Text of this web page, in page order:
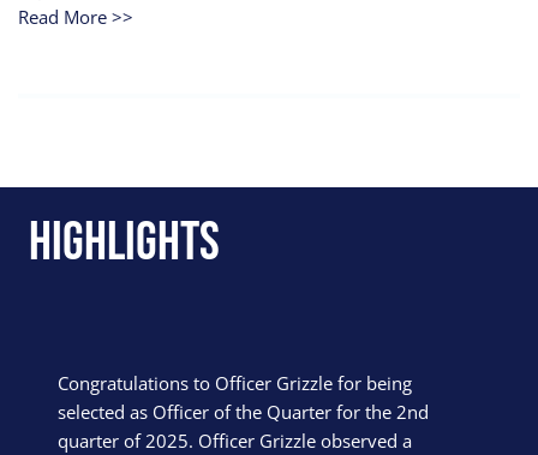
Read More >>
Highlights
Congratulations to Officer Grizzle for being
selected as Officer of the Quarter for the 2nd
quarter of 2025. Officer Grizzle observed a